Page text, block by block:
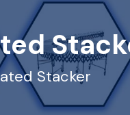
Stacker